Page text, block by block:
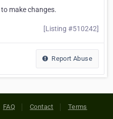
to make changes.
[Listing #510242]
Report Abuse
FAQ Contact Terms